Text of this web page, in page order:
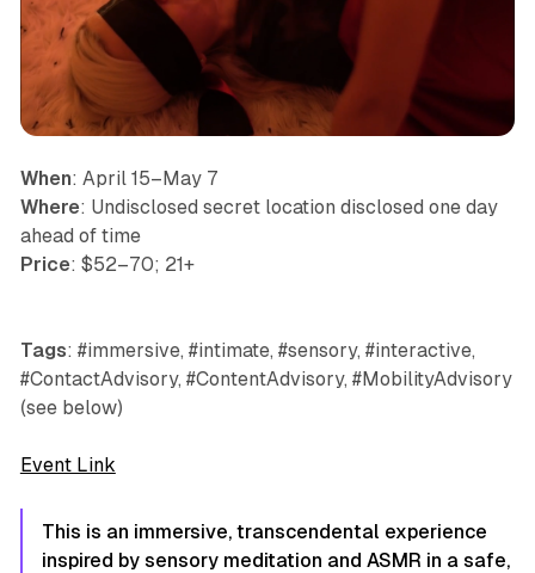
When: April 15–May 7
Where: Undisclosed secret location disclosed one day
ahead of time
Price: $52–70; 21+
Tags: #immersive, #intimate, #sensory, #interactive,
#ContactAdvisory, #ContentAdvisory, #MobilityAdvisory
(see below)
Event Link
This is an immersive, transcendental experience
inspired by sensory meditation and ASMR in a safe,